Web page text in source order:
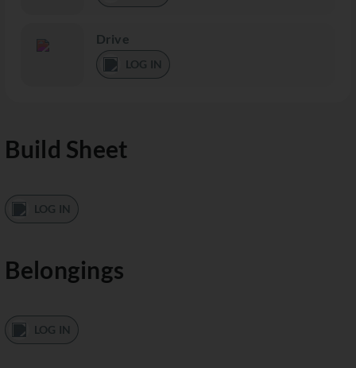
Drive
LOG IN
Build Sheet
LOG IN
Belongings
LOG IN